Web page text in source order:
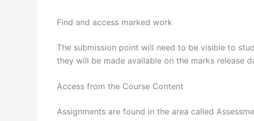
Find and access marked work
The submission point will need to be visible to
they will be made available on the marks release
Access from the Course Content
Assignments are found in the area called